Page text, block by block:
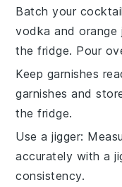
Batch your
vodka and orange
the fridge. Pour
Keep garnishes
garnishes and
the fridge.
Use a jigger:
accurately with a
consistency.